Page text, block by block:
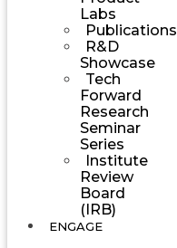
Labs
Publications
R&D
Showcase
Tech
Forward
Research
Seminar
Series
Institute
Review
Board
(IRB)
ENGAGE